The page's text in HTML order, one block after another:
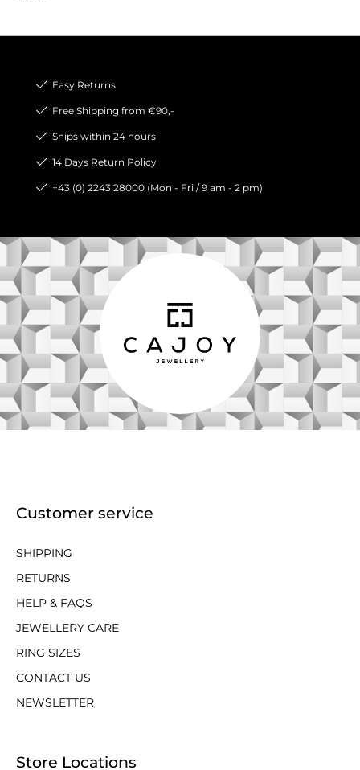
Easy Returns
Free Shipping from €90,-
Ships within 24 hours
14 Days Return Policy
+43 (0) 2243 28000 (Mon - Fri / 9 am - 2 pm)
Customer service
SHIPPING
RETURNS
HELP & FAQS
JEWELLERY CARE
RING SIZES
CONTACT US
NEWSLETTER
Store Locations